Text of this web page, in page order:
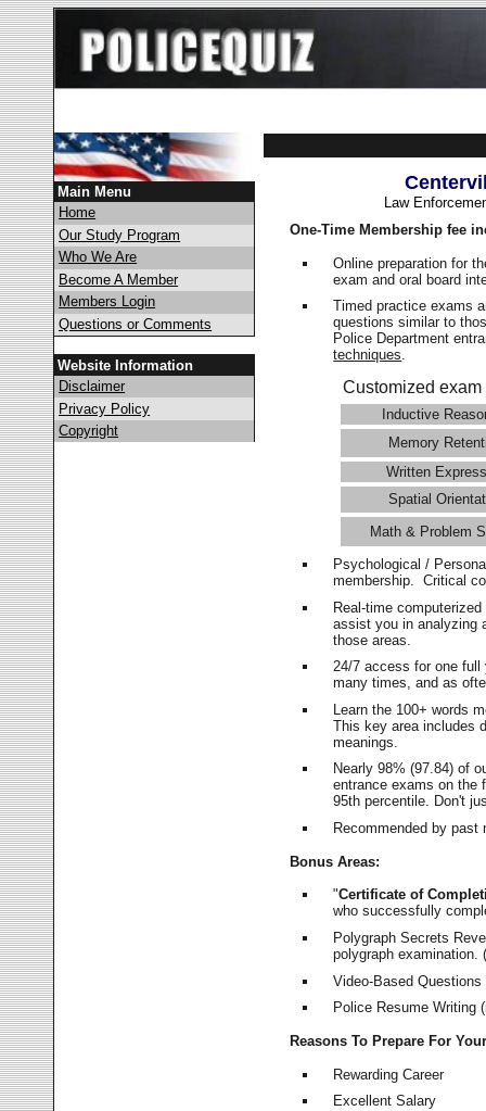
Main Menu
Home
Our Study Program
Who We Are
Become A Member
Members Login
Questions or Comments
Website Information
Disclaimer
Privacy Policy
Copyright
Law
One-Time Membership fee
Online preparation for
exam and oral board
Timed practice exams
questions similar to
Police Department
techniques.
Customized
Inductive
Memory
Written
Spatial
Math & Problem
Psychological /
membership. Critical
Real-time
assist you in analyzing
those areas.
24/7 access for one
many times, and as
Learn the 100+ words
This key area includes
meanings.
Nearly 98% (97.84) of
entrance exams on
95th percentile. Don't
Recommended by
Bonus Areas:
"Certificate of
who successfully
Polygraph Secrets
polygraph examination.
Video-Based
Police Resume Writing
Reasons To Prepare For
Rewarding Career
Excellent Salary